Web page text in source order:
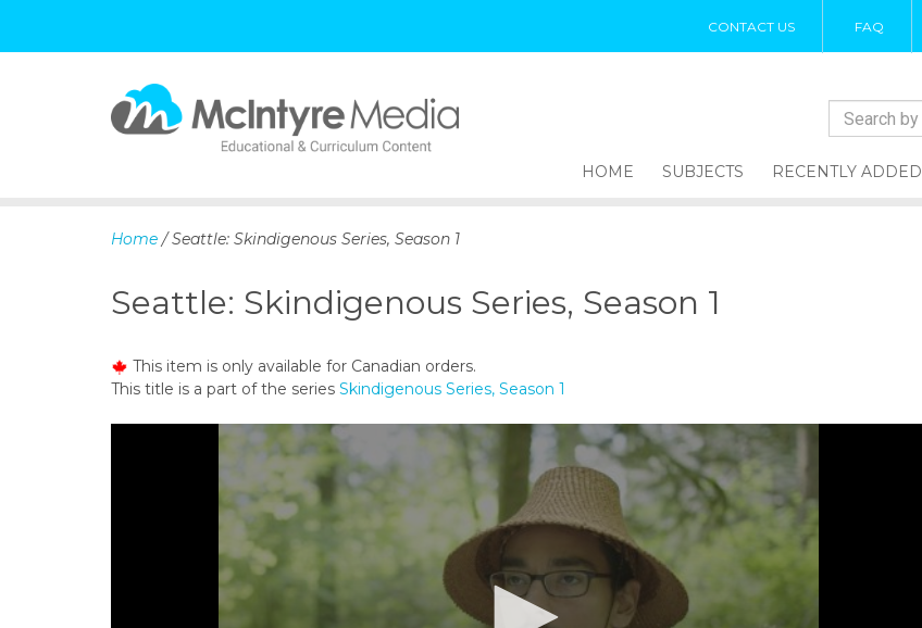
CONTACT US FAQ
p
c
t
e
HOME SUBJECTS RECENTLY ADDED
Home / Seattle: Skindigenous Series, Season 1
Seattle: Skindigenous Series, Season 1
This item is only available for Canadian orders.
This title is a part of the series Skindigenous Series, Season 1